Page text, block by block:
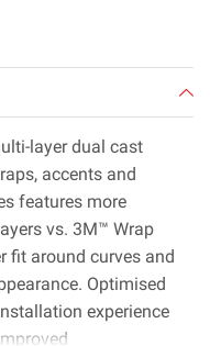
layer dual cast
accents and
features more
vs. 3M™ Wrap
fit around curves and
Optimised
experience